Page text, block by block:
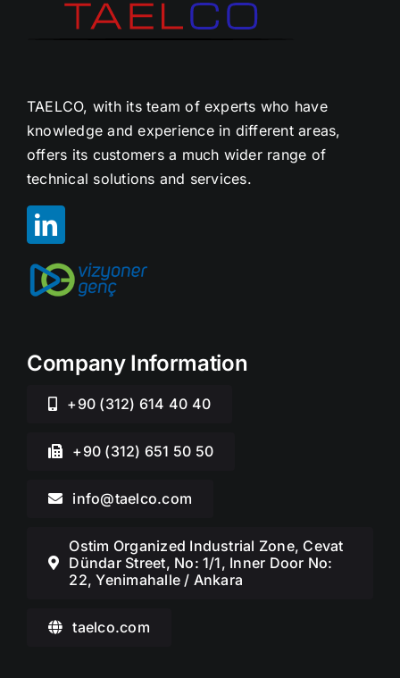
TAELCO, with its team of experts who have
knowledge and experience in different areas,
offers its customers a much wider range of
technical solutions and services.
Company Information
+90 (312) 614 40 40
+90 (312) 651 50 50
info@taelco.com
Ostim Organized Industrial Zone, Cevat
Dündar Street, No: 1/1, Inner Door No:
22, Yenimahalle / Ankara
taelco.com